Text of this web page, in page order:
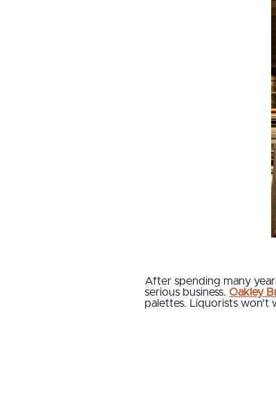
After spending many
serious business. Oakley
palettes. Liquorists won’t